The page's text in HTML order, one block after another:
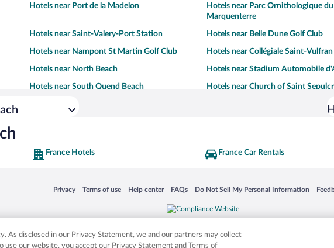
Hotels near Port de la Madelon
Hotels near Parc Ornithologique du
Marquenterre
Hotels near Saint-Valery-Port Station Hotels near Belle Dune Golf Club
Hotels near Nampont St Martin Golf Club Hotels near Collégiale Saint-Vulfran
Hotels near North Beach Hotels near Stadium Automobile
Hotels near South Quend Beach Hotels near Church of Saint
France Hotels France Car Rentals
Privacy
Opens in a new window
Terms of use
Opens in a new window
Help center
Opens in a new window
FAQs
Opens in a new window
Do Not Sell My Personal Information
Opens in a new window
and/or other countries. Other logos or product and company names mentioned herein may be the
As disclosed in our Privacy Statement, we and our partners may collect
our website, you accept our Privacy Statement and Terms of